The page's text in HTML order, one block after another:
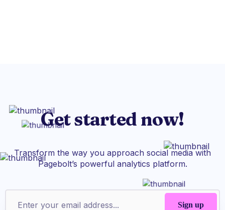
Get started now!
Transform the way you approach social media with
Pagebolt’s powerful analytics platform.